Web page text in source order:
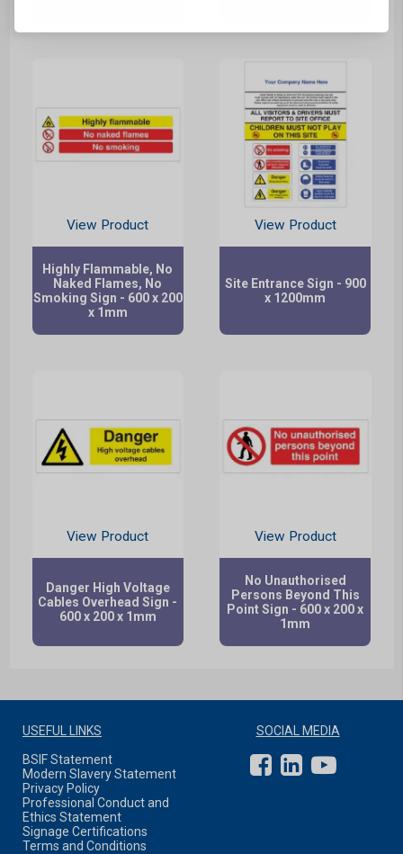
View Product
Highly Flammable, No
Naked Flames, No
Smoking Sign - 600 x 200
x 1mm
View Product
Site Entrance Sign - 900
x 1200mm
View Product
Danger High Voltage
Cables Overhead Sign -
600 x 200 x 1mm
View Product
No Unauthorised
Persons Beyond This
Point Sign - 600 x 200 x
1mm
USEFUL LINKS
BSIF Statement
Modern Slavery Statement
Privacy Policy
Professional Conduct and
Ethics Statement
Signage Certifications
Terms and Conditions
SOCIAL MEDIA